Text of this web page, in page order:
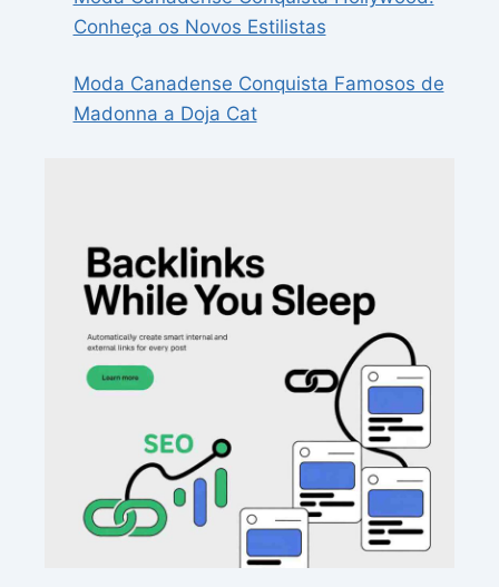
Conheça os Novos Estilistas
Moda Canadense Conquista Famosos de
Madonna a Doja Cat